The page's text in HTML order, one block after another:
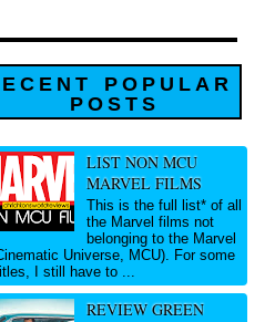
POPULAR
POSTS
LIST NON MCU
MARVEL FILMS
This is the full list* of all
the Marvel films not
belonging to the Marvel
Universe, MCU). For some
I still have to ...
REVIEW GREEN